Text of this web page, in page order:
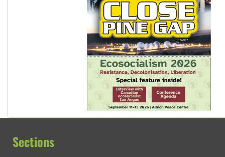
Sections